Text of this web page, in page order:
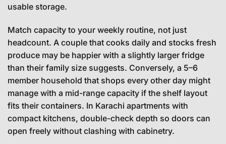
usable storage.
Match capacity to your weekly routine, not just
headcount. A couple that cooks daily and stocks fresh
produce may be happier with a slightly larger fridge
than their family size suggests. Conversely, a 5–6
member household that shops every other day might
manage with a mid-range capacity if the shelf layout
fits their containers. In Karachi apartments with
compact kitchens, double-check depth so doors can
open freely without clashing with cabinetry.